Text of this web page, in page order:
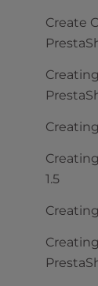
Create
1.5